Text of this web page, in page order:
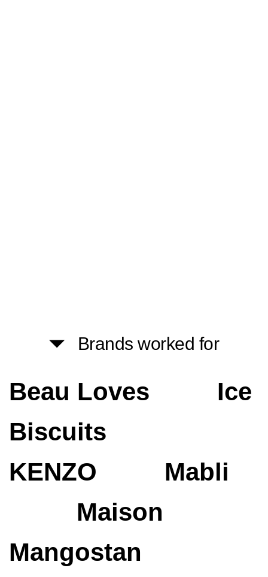
Brands worked for
Beau Loves
Ice
Biscuits
KENZO
Mabli
Maison
Mangostan